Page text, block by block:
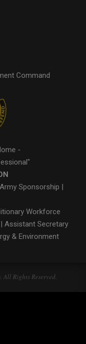
Command
-
Sponsorship
Workforce
Assistant Secretary
& Environment
Rights Reserved.